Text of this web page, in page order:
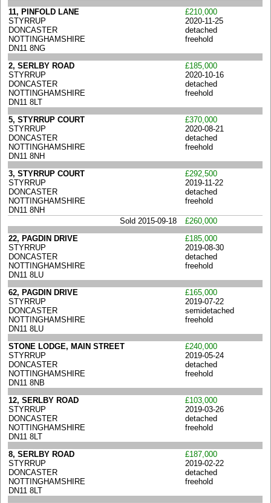
11, PINFOLD LANE
STYRRUP
DONCASTER
NOTTINGHAMSHIRE
DN11 8NG
£210,000
2020-11-25
detached
freehold
2, SERLBY ROAD
STYRRUP
DONCASTER
NOTTINGHAMSHIRE
DN11 8LT
£185,000
2020-10-16
detached
freehold
5, STYRRUP COURT
STYRRUP
DONCASTER
NOTTINGHAMSHIRE
DN11 8NH
£370,000
2020-08-21
detached
freehold
3, STYRRUP COURT
STYRRUP
DONCASTER
NOTTINGHAMSHIRE
DN11 8NH
£292,500
2019-11-22
detached
freehold
Sold 2015-09-18
£260,000
22, PAGDIN DRIVE
STYRRUP
DONCASTER
NOTTINGHAMSHIRE
DN11 8LU
£185,000
2019-08-30
detached
freehold
62, PAGDIN DRIVE
STYRRUP
DONCASTER
NOTTINGHAMSHIRE
DN11 8LU
£165,000
2019-07-22
semidetached
freehold
STONE LODGE, MAIN STREET
STYRRUP
DONCASTER
NOTTINGHAMSHIRE
DN11 8NB
£240,000
2019-05-24
detached
freehold
12, SERLBY ROAD
STYRRUP
DONCASTER
NOTTINGHAMSHIRE
DN11 8LT
£103,000
2019-03-26
detached
freehold
8, SERLBY ROAD
STYRRUP
DONCASTER
NOTTINGHAMSHIRE
DN11 8LT
£187,000
2019-02-22
detached
freehold